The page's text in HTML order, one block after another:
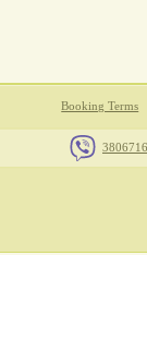
Booking Terms